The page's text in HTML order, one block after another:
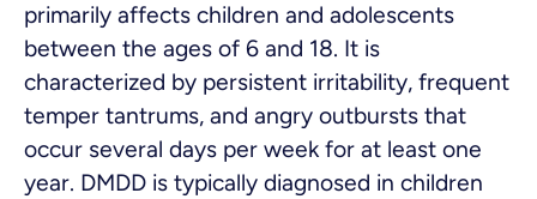
primarily affects children and adolescents
between the ages of 6 and 18. It is
characterized by persistent irritability, frequent
temper tantrums, and angry outbursts that
occur several days per week for at least one
year. DMDD is typically diagnosed in children